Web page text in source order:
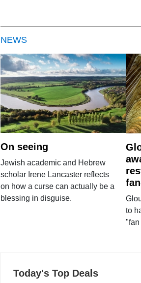
NEWS
On seeing
Jewish academic and Hebrew
scholar Irene Lancaster reflects
on how a curse can actually be a
blessing in disguise.
to
Today's Top Deals